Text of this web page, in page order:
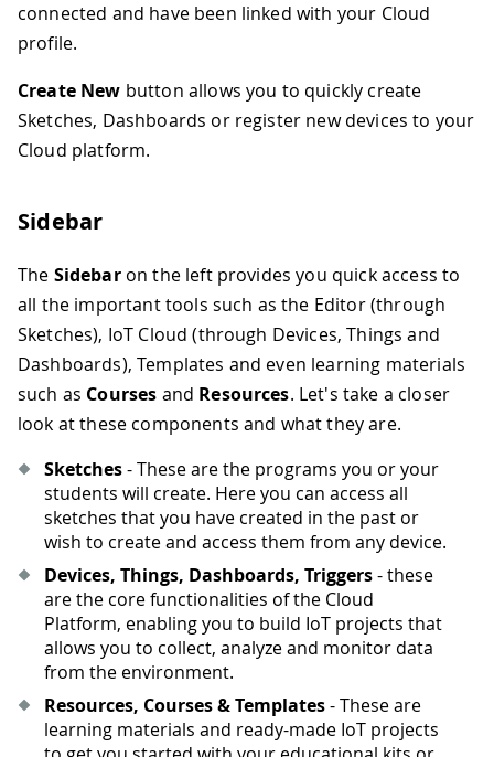
connected and have been linked with your Cloud
profile.
Create New button allows you to quickly create
Sketches, Dashboards or register new devices to your
Cloud platform.
Sidebar
The Sidebaron the left provides you quick access to
all the important tools such as the Editor (through
Sketches), IoT Cloud (through Devices, Things and
Dashboards), Templates and even learning materials
such as Courses and Resources. Let's take a closer
look at these components and what they are.
Sketches- These are the programs you or your
students will create. Here you can access all
sketches that you have created in the past or
wish to create and access them from any device.
Devices, Things, Dashboards, Triggers- these
are the core functionalities of the Cloud
Platform, enabling you to build IoT projects that
allows you to collect, analyze and monitor data
from the environment.
Resources, Courses & Templates- These are
learning materials and ready-made IoT projects